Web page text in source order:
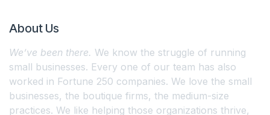
About Us
We’ve been there. We know the struggle of running
small businesses. Every one of our team has also
worked in Fortune 250 companies. We love the small
businesses, the boutique firms, the medium-size
practices. We like helping those organizations thrive,